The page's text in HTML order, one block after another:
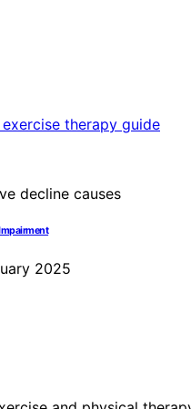
2025